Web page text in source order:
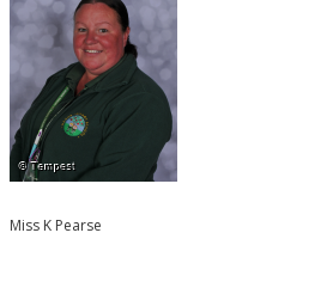
Miss K Pearse